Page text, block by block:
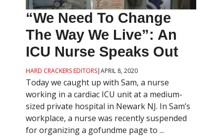
“We Need To Change
The Way We Live”: An
ICU Nurse Speaks Out
HARD CRACKERS EDITORS|APRIL 8, 2020
Today we caught up with Sam, a nurse
working in a cardiac ICU unit at a medium-
sized private hospital in Newark NJ. In Sam’s
workplace, a nurse was recently suspended
for organizing a gofundme page to ...